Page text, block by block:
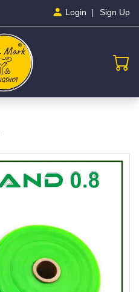
Login Sign Up